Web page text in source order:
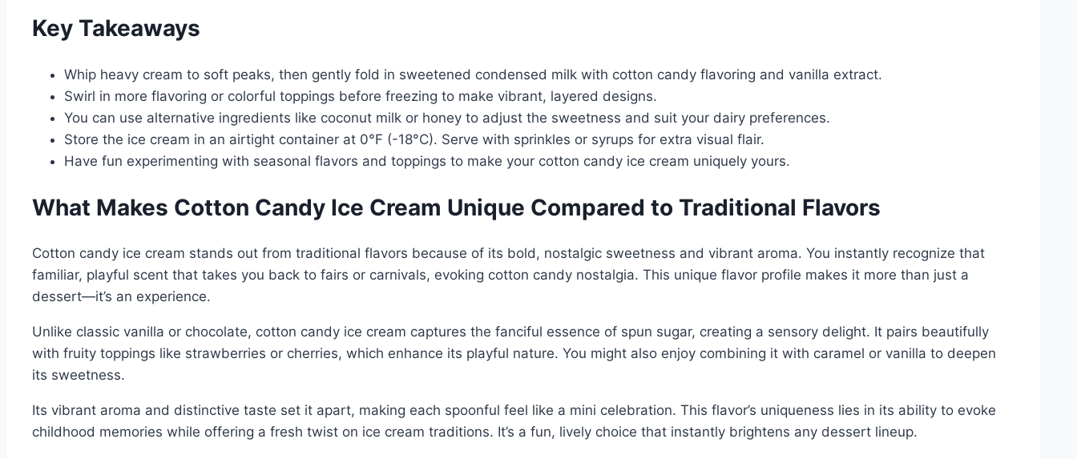
Key Takeaways
Whip heavy cream to soft peaks, then gently fold in sweetened condensed milk with cotton candy flavoring and vanilla extract.
Swirl in more flavoring or colorful toppings before freezing to make vibrant, layered designs.
You can use alternative ingredients like coconut milk or honey to adjust the sweetness and suit your dairy preferences.
Store the ice cream in an airtight container at 0°F (-18°C). Serve with sprinkles or syrups for extra visual flair.
Have fun experimenting with seasonal flavors and toppings to make your cotton candy ice cream uniquely yours.
What Makes Cotton Candy Ice Cream Unique Compared to Traditional Flavors
Cotton candy ice cream stands out from traditional flavors because of its bold, nostalgic sweetness and vibrant aroma. You instantly recognize that
familiar, playful scent that takes you back to fairs or carnivals, evoking cotton candy nostalgia. This unique flavor profile makes it more than just a
dessert—it’s an experience.
Unlike classic vanilla or chocolate, cotton candy ice cream captures the fanciful essence of spun sugar, creating a sensory delight. It pairs beautifully
with fruity toppings like strawberries or cherries, which enhance its playful nature. You might also enjoy combining it with caramel or vanilla to deepen
its sweetness.
Its vibrant aroma and distinctive taste set it apart, making each spoonful feel like a mini celebration. This flavor’s uniqueness lies in its ability to evoke
childhood memories while offering a fresh twist on ice cream traditions. It’s a fun, lively choice that instantly brightens any dessert lineup.